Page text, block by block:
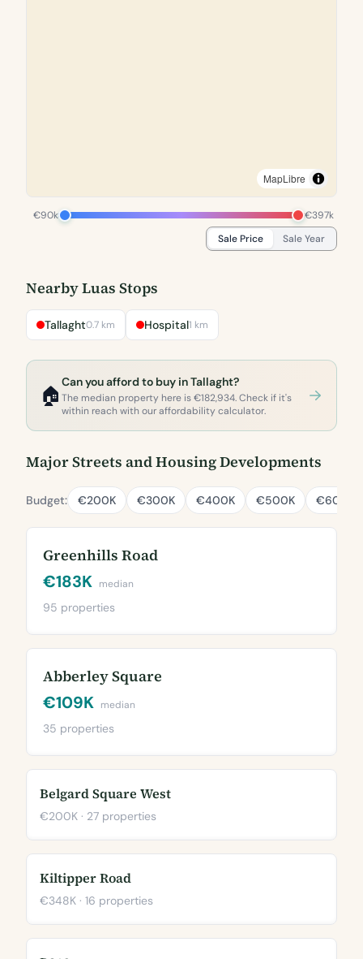
MapLibre
€90k
€397k
Sale Price
Sale Year
Nearby Luas Stops
Tallaght0.7 km Hospital1 km
🏠
Can you afford to buy in Tallaght?
The median property here is €182,934. Check if it's
within reach with our affordability calculator.
Major Streets and Housing Developments
Budget: €200K €300K €400K €500K €600K
Greenhills Road
€183K median
95 properties
Abberley Square
€109K median
35 properties
Belgard Square West
€200K · 27 properties
Kiltipper Road
€348K · 16 properties